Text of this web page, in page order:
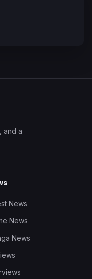
and a
News
News
News